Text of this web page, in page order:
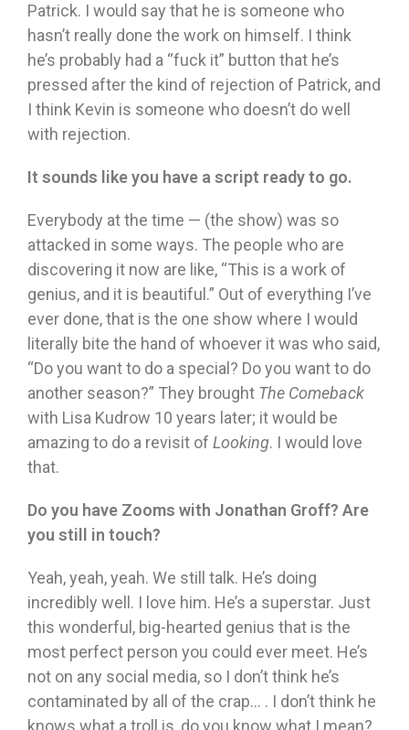
Patrick. I would say that he is someone who
hasn’t really done the work on himself. I think
he’s probably had a “fuck it” button that he’s
pressed after the kind of rejection of Patrick, and
I think Kevin is someone who doesn’t do well
with rejection.
It sounds like you have a script ready to go.
Everybody at the time — (the show) was so
attacked in some ways. The people who are
discovering it now are like, “This is a work of
genius, and it is beautiful.” Out of everything I’ve
ever done, that is the one show where I would
literally bite the hand of whoever it was who said,
“Do you want to do a special? Do you want to do
another season?” They brought The Comeback
with Lisa Kudrow 10 years later; it would be
amazing to do a revisit of Looking. I would love
that.
Do you have Zooms with Jonathan Groff? Are
you still in touch?
Yeah, yeah, yeah. We still talk. He’s doing
incredibly well. I love him. He’s a superstar. Just
this wonderful, big-hearted genius that is the
most perfect person you could ever meet. He’s
not on any social media, so I don’t think he’s
contaminated by all of the crap… . I don’t think he
knows what a troll is, do you know what I mean?